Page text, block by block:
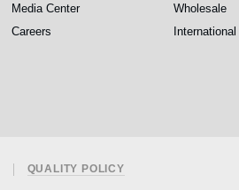
Media Center
Careers
Wholesale
International
QUALITY POLICY